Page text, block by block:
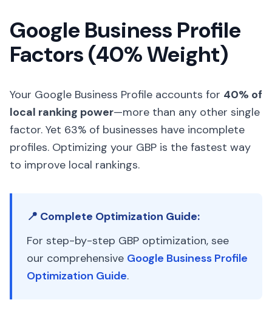
Google Business Profile
Factors (40% Weight)
Your Google Business Profile accounts for 40% of
local ranking power—more than any other single
factor. Yet 63% of businesses have incomplete
profiles. Optimizing your GBP is the fastest way
to improve local rankings.
📍 Complete Optimization Guide:
For step-by-step GBP optimization, see
our comprehensive Google Business Profile
Optimization Guide.